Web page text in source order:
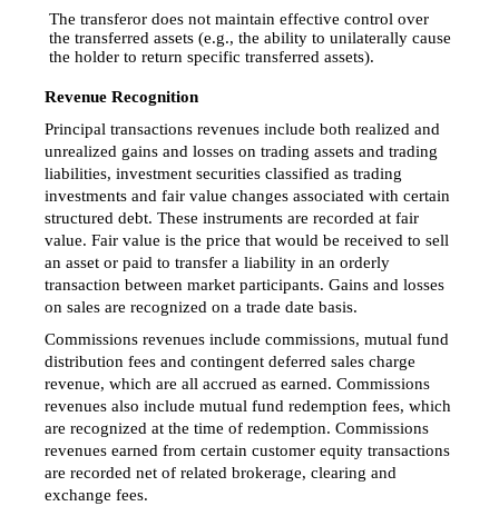
The transferor does not maintain effective control over
the transferred assets (e.g., the ability to unilaterally cause
the holder to return specific transferred assets).
Revenue Recognition
Principal transactions revenues include both realized and
unrealized gains and losses on trading assets and trading
liabilities, investment securities classified as trading
investments and fair value changes associated with certain
structured debt. These instruments are recorded at fair
value. Fair value is the price that would be received to sell
an asset or paid to transfer a liability in an orderly
transaction between market participants. Gains and losses
on sales are recognized on a trade date basis.
Commissions revenues include commissions, mutual fund
distribution fees and contingent deferred sales charge
revenue, which are all accrued as earned. Commissions
revenues also include mutual fund redemption fees, which
are recognized at the time of redemption. Commissions
revenues earned from certain customer equity transactions
are recorded net of related brokerage, clearing and
exchange fees.